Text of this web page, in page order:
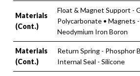
Materials
(Cont.)
Float & Magnet Support -
Polycarbonate • Magnets
Neodymium Iron Boron
Materials
(Cont.)
Return Spring - Phosphor
Internal Seal - Silicone